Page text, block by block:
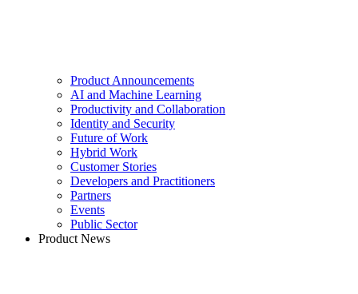
Product Announcements
AI and Machine Learning
Productivity and Collaboration
Identity and Security
Future of Work
Hybrid Work
Customer Stories
Developers and Practitioners
Partners
Events
Public Sector
Product News